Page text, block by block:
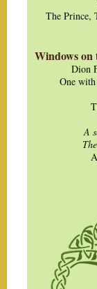
The Prince,
Windows
Dion
One
A